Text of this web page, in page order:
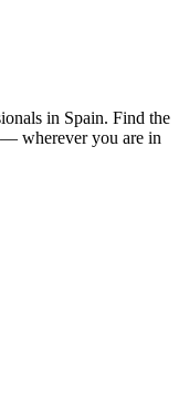
in Spain. Find the
wherever you are in